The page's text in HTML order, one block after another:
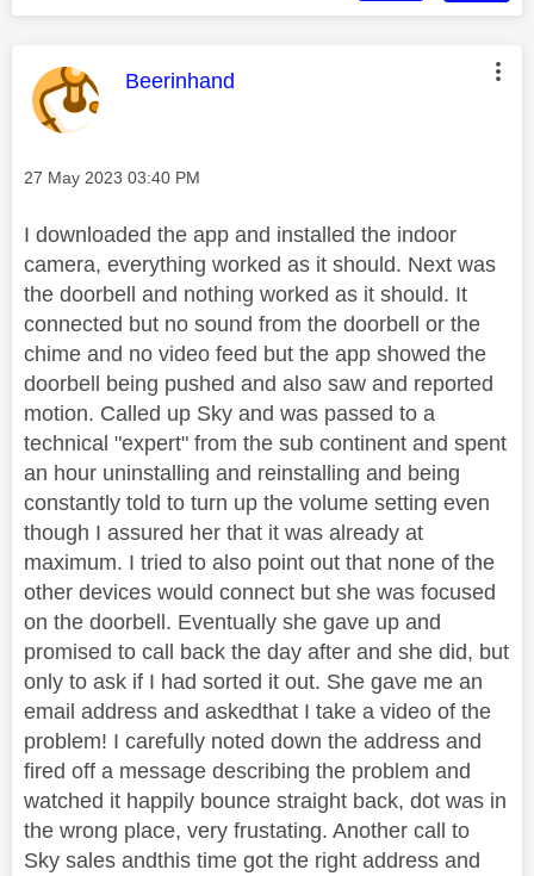
This message was authored by:
Beerinhand
Message posted on
‎27 May 2023 03:40 PM
I downloaded the app and installed the indoor
camera, everything worked as it should. Next was
the doorbell and nothing worked as it should. It
connected but no sound from the doorbell or the
chime and no video feed but the app showed the
doorbell being pushed and also saw and reported
motion. Called up Sky and was passed to a
technical "expert" from the sub continent and spent
an hour uninstalling and reinstalling and being
constantly told to turn up the volume setting even
though I assured her that it was already at
maximum. I tried to also point out that none of the
other devices would connect but she was focused
on the doorbell. Eventually she gave up and
promised to call back the day after and she did, but
only to ask if I had sorted it out. She gave me an
email address and askedthat I take a video of the
problem! I carefully noted down the address and
fired off a message describing the problem and
watched it happily bounce straight back, dot was in
the wrong place, very frustating. Another call to
Sky sales andthis time got the right address and